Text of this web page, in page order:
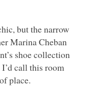
but the narrow
Marina Cheban
shoe collection
I’d call this room
place.